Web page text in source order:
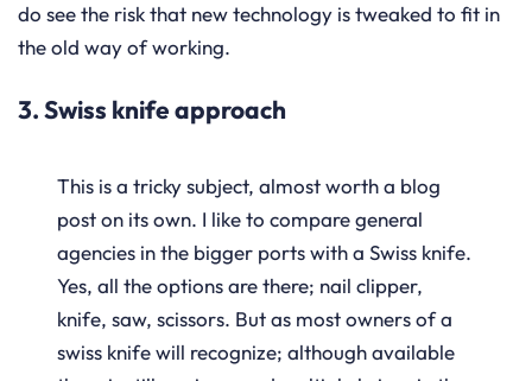
do see the risk that new technology is tweaked to fit in
the old way of working.
3. Swiss knife approach
This is a tricky subject, almost worth a blog
post on its own. I like to compare general
agencies in the bigger ports with a Swiss knife.
Yes, all the options are there; nail clipper,
knife, saw, scissors. But as most owners of a
swiss knife will recognize; although available